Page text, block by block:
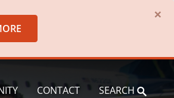
×
CONTACT SEARCH